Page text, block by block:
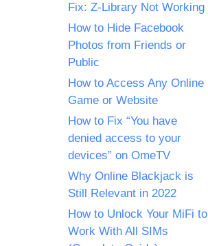
Fix: Z-Library Not Working
How to Hide Facebook
Photos from Friends or
Public
How to Access Any Online
Game or Website
How to Fix “You have
denied access to your
devices” on OmeTV
Why Online Blackjack is
Still Relevant in 2022
How to Unlock Your MiFi to
Work With All SIMs